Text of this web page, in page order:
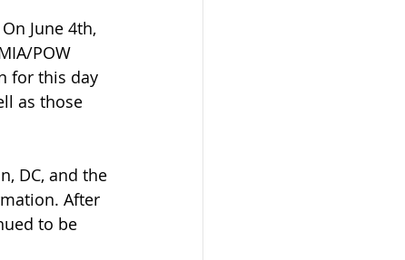
June 4th,
POW
for this day
as those
DC, and the
After
to be